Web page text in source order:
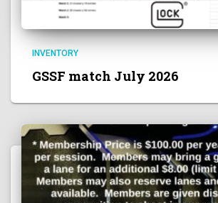
INVENTORY
GSSF match July 2026